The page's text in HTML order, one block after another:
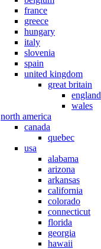
france
greece
hungary
italy
slovenia
spain
united kingdom
great britain
england
wales
north america
canada
quebec
usa
alabama
arizona
arkansas
california
colorado
connecticut
florida
georgia
hawaii